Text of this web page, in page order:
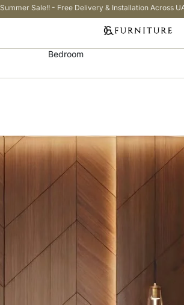
Summer Sale!! - Free Delivery & Installation Across
Bedroom